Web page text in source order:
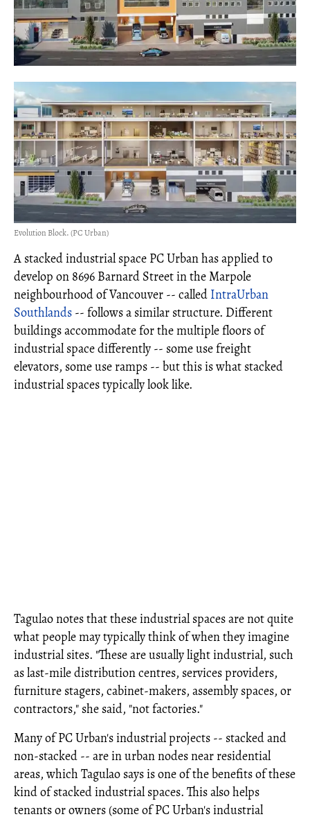
Evolution Block. (PC Urban)
A stacked industrial space PC Urban has applied to
develop on 8696 Barnard Street in the Marpole
neighbourhood of Vancouver -- called IntraUrban
Southlands -- follows a similar structure. Different
buildings accommodate for the multiple floors of
industrial space differently -- some use freight
elevators, some use ramps -- but this is what stacked
industrial spaces typically look like.
Tagulao notes that these industrial spaces are not quite
what people may typically think of when they imagine
industrial sites. "These are usually light industrial, such
as last-mile distribution centres, services providers,
furniture stagers, cabinet-makers, assembly spaces, or
contractors," she said, "not factories."
Many of PC Urban's industrial projects -- stacked and
non-stacked -- are in urban nodes near residential
areas, which Tagulao says is one of the benefits of these
kind of stacked industrial spaces. This also helps
tenants or owners (some of PC Urban's industrial